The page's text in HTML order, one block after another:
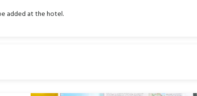
added at the hotel.